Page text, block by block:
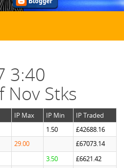
3:40
Nov Stks
IP Max IP Min
IP Traded
1.50
£42688.16
29.00
£67073.14
3.50
£6621.42